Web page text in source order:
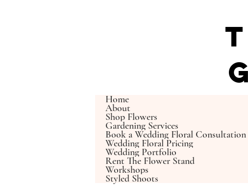
Home
About
Shop Flowers
Gardening Services
Book a Wedding Floral Consultation
Wedding Floral Pricing
Wedding Portfolio
Rent The Flower Stand
Workshops
Styled Shoots